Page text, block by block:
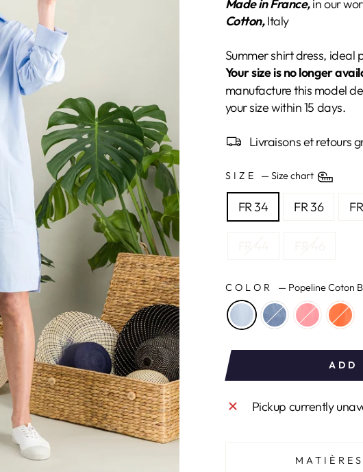
Made in France,in our
Cotton,Italy
Summer shirt dress, ideal
Your size is no longer
manufacture this model
your size within 15 days.
Livraisons et retours
SIZE — Size chart
FR 34 FR 36
COLOR — Popeline Coton
ADD
Pickup currently